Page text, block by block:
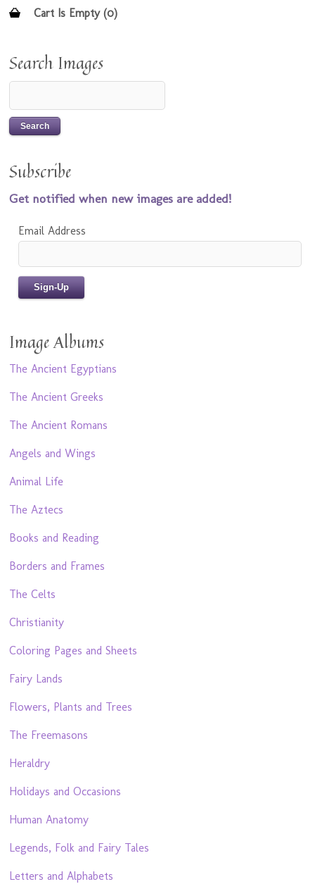
Cart Is Empty (0)
Search Images
Subscribe
Get notified when new images are added!
Email Address
Image Albums
The Ancient Egyptians
The Ancient Greeks
The Ancient Romans
Angels and Wings
Animal Life
The Aztecs
Books and Reading
Borders and Frames
The Celts
Christianity
Coloring Pages and Sheets
Fairy Lands
Flowers, Plants and Trees
The Freemasons
Heraldry
Holidays and Occasions
Human Anatomy
Legends, Folk and Fairy Tales
Letters and Alphabets